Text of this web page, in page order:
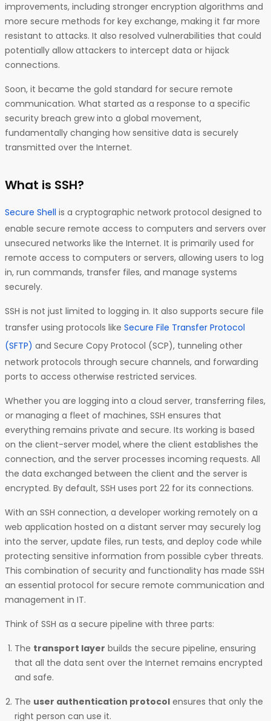
improvements, including stronger encryption algorithms and
more secure methods for key exchange, making it far more
resistant to attacks. It also resolved vulnerabilities that could
potentially allow attackers to intercept data or hijack
connections.
Soon, it became the gold standard for secure remote
communication. What started as a response to a specific
security breach grew into a global movement,
fundamentally changing how sensitive data is securely
transmitted over the Internet.
What is SSH?
Secure Shell is a cryptographic network protocol designed to
enable secure remote access to computers and servers over
unsecured networks like the Internet. It is primarily used for
remote access to computers or servers, allowing users to log
in, run commands, transfer files, and manage systems
securely.
SSH is not just limited to logging in. It also supports secure file
transfer using protocols like Secure File Transfer Protocol
(SFTP) and Secure Copy Protocol (SCP), tunneling other
network protocols through secure channels, and forwarding
ports to access otherwise restricted services.
Whether you are logging into a cloud server, transferring files,
or managing a fleet of machines, SSH ensures that
everything remains private and secure. Its working is based
on the client-server model,where the client establishes the
connection, and the server processes incoming requests. All
the data exchanged between the client and the server is
encrypted. By default, SSH uses port 22 for its connections.
With an SSH connection, a developer working remotely on a
web application hosted on a distant server may securely log
into the server, update files, run tests, and deploy code while
protecting sensitive information from possible cyber threats.
This combination of security and functionality has made SSH
an essential protocol for secure remote communication and
management in IT.
Think of SSH as a secure pipeline with three parts:
The transport layer builds the secure pipeline, ensuring
that all the data sent over the Internet remains encrypted
and safe.
The user authentication protocol ensures that only the
right person can use it.